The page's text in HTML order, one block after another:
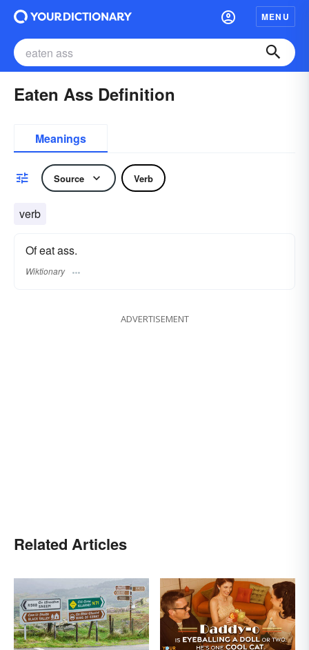
MENU
Eaten Ass Definition
Meanings
Source Verb
verb
Of eat ass.
Wiktionary
ADVERTISEMENT
Related Articles